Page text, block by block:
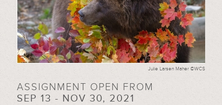
Julie Larsen Maher ©WCS
ASSIGNMENT OPEN FROM
SEP 13 - NOV 30, 2021